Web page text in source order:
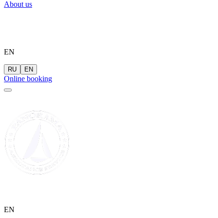
About us
EN
RU EN
Online booking
EN